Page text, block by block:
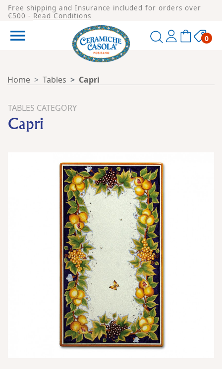
Free shipping and Insurance included for orders over
€500 - Read Conditions
 0
Home Tables Capri
TABLES CATEGORY
Capri